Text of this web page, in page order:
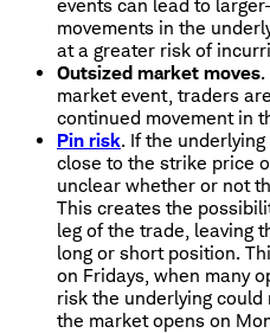
events can lead to
movements in the
at a greater risk of
Outsized market moves
market event, traders
continued movement in
Pin risk. If the
close to the strike price
unclear whether or not
This creates the
leg of the trade, leaving
long or short position.
on Fridays, when many
risk the underlying
the market opens on